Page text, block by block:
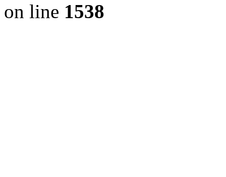
on line 1538